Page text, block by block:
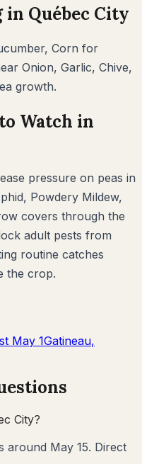
in Québec City
Corn for
Onion, Garlic, Chive,
growth.
Watch in
pressure on peas in
Powdery Mildew,
covers through the
adult pests from
routine catches
the crop.
May 1Gatineau,
City?
around May 15. Direct